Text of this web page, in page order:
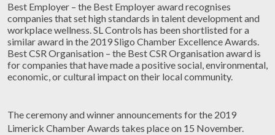
Best Employer – the Best Employer award recognises
companies that set high standards in talent development and
workplace wellness. SL Controls has been shortlisted for a
similar award in the 2019 Sligo Chamber Excellence Awards.
Best CSR Organisation – the Best CSR Organisation award is
for companies that have made a positive social, environmental,
economic, or cultural impact on their local community.
The ceremony and winner announcements for the 2019
Limerick Chamber Awards takes place on 15 November.